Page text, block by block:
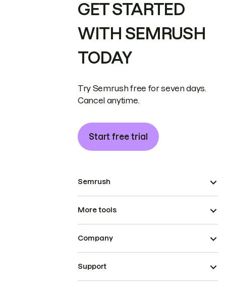
GET STARTED
WITH SEMRUSH
TODAY
Try Semrush free for seven days.
Cancel anytime.
Start free trial
Semrush
More tools
Company
Support